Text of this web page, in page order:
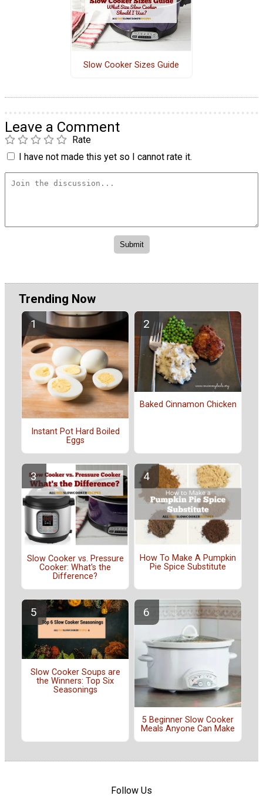
Slow Cooker Sizes Guide
Leave a Comment
Rate
I have not made this yet so I cannot rate it.
Trending Now
Instant Pot Hard Boiled
Eggs
Baked Cinnamon Chicken
Slow Cooker vs. Pressure
Cooker: What's the
Difference?
How To Make A Pumpkin
Pie Spice Substitute
Slow Cooker Soups are
the Winners: Top Six
Seasonings
5 Beginner Slow Cooker
Meals Anyone Can Make
Follow Us